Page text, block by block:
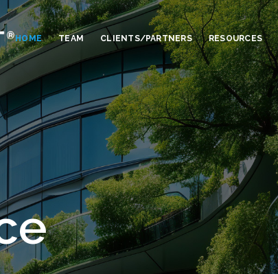
HOME TEAM CLIENTS/PARTNERS RESOURCES